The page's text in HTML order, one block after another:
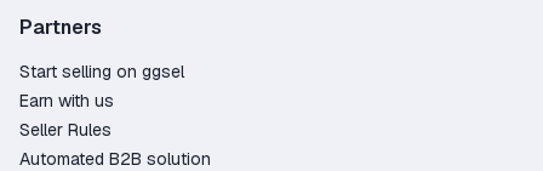
Partners
Start selling on ggsel
Earn with us
Seller Rules
Automated B2B solution